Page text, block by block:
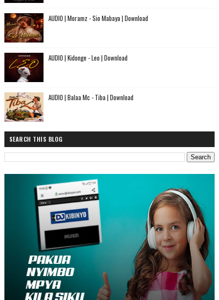
AUDIO | Moramz - Sio Mabaya | Download
AUDIO | Kidonge - Leo | Download
AUDIO | Balaa Mc - Tiba | Download
SEARCH THIS BLOG